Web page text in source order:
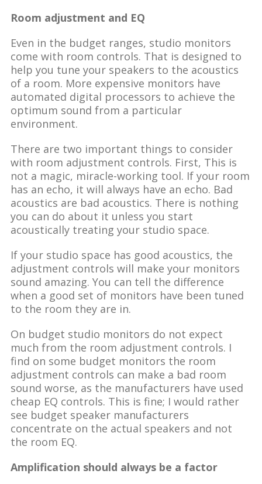
Room adjustment and EQ
Even in the budget ranges, studio monitors
come with room controls. That is designed to
help you tune your speakers to the acoustics
of a room. More expensive monitors have
automated digital processors to achieve the
optimum sound from a particular
environment.
There are two important things to consider
with room adjustment controls. First, This is
not a magic, miracle-working tool. If your room
has an echo, it will always have an echo. Bad
acoustics are bad acoustics. There is nothing
you can do about it unless you start
acoustically treating your studio space.
If your studio space has good acoustics, the
adjustment controls will make your monitors
sound amazing. You can tell the difference
when a good set of monitors have been tuned
to the room they are in.
On budget studio monitors do not expect
much from the room adjustment controls. I
find on some budget monitors the room
adjustment controls can make a bad room
sound worse, as the manufacturers have used
cheap EQ controls. This is fine; I would rather
see budget speaker manufacturers
concentrate on the actual speakers and not
the room EQ.
Amplification should always be a factor